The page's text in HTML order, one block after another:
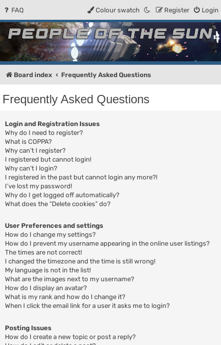
FAQ Login
Register
Colour swatch
People of the Sun
Forum for the Kosmic RPG
Board index Frequently Asked Questions
Frequently Asked Questions
Login and Registration Issues
Why do I need to register?
What is COPPA?
Why can’t I register?
I registered but cannot login!
Why can’t I login?
I registered in the past but cannot login any more?!
I’ve lost my password!
Why do I get logged off automatically?
What does the “Delete cookies” do?
User Preferences and settings
How do I change my settings?
How do I prevent my username appearing in the online user listings?
The times are not correct!
I changed the timezone and the time is still wrong!
My language is not in the list!
What are the images next to my username?
How do I display an avatar?
What is my rank and how do I change it?
When I click the email link for a user it asks me to login?
Posting Issues
How do I create a new topic or post a reply?